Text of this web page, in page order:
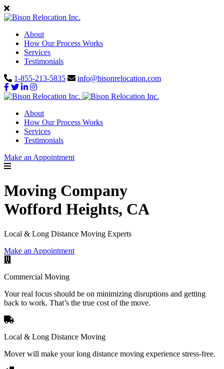
About
How Our Process Works
Services
Testimonials
1-855-213-5835
info@bisonrelocation.com
About
How Our Process Works
Services
Testimonials
Make an Appointment
Moving Company
Wofford Heights, CA
Local & Long Distance Moving Experts
Make an Appointment
Commercial Moving
Your real focus should be on minimizing disruptions and getting
back to work. That’s the true cost of the move.
Local & Long Distance Moving
Mover will make your long distance moving experience stress-free.